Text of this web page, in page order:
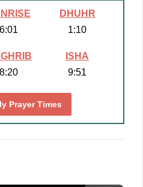
6:01
DHUHR
1:10
8:20
ISHA
9:51
Prayer Times